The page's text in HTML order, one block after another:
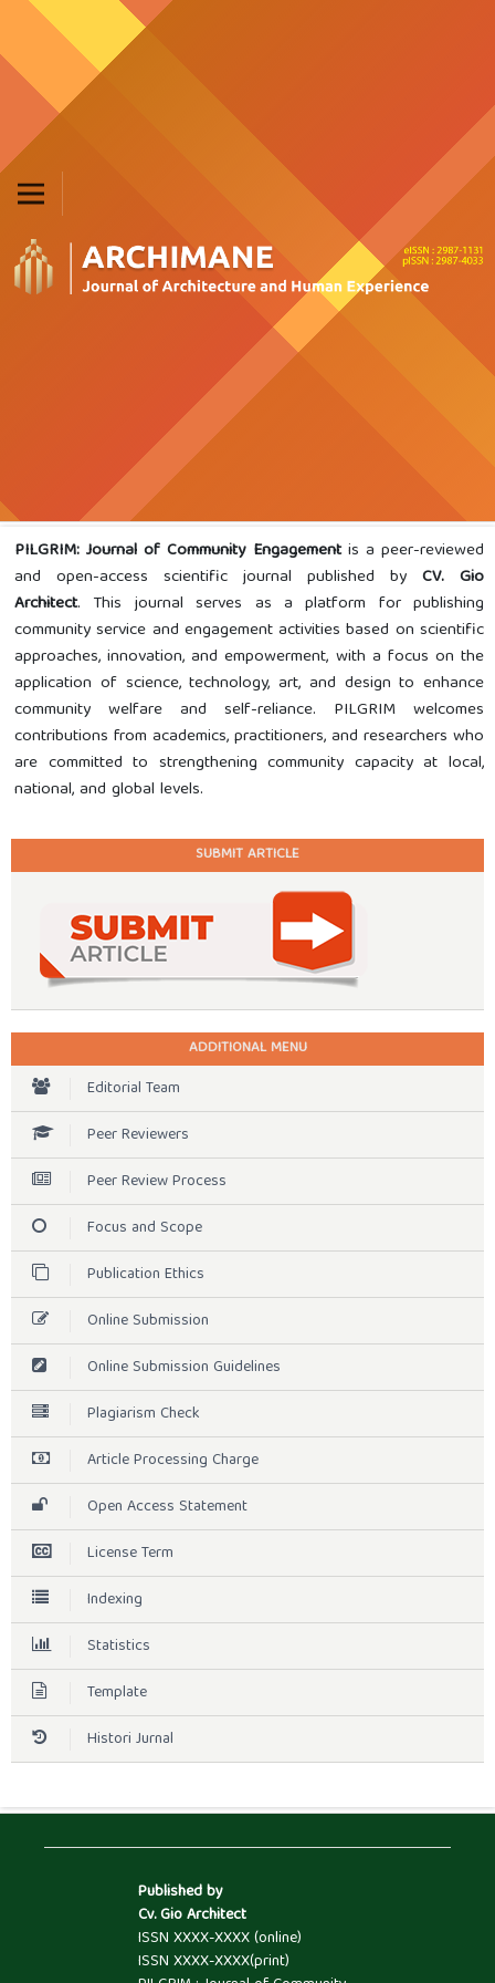
PILGRIM: Journal of Community Engagementis a peer-reviewed
and open-access scientific journal published by CV. Gio
Architect. This journal serves as a platform for publishing
community service and engagement activities based on scientific
approaches, innovation, and empowerment, with a focus on the
application of science, technology, art, and design to enhance
community welfare and self-reliance. PILGRIM welcomes
contributions from academics, practitioners, and researchers who
are committed to strengthening community capacity at local,
national, and global levels.
SUBMIT ARTICLE
ADDITIONAL MENU
Editorial Team
Peer Reviewers
Peer Review Process
Focus and Scope
Publication Ethics
Online Submission
Online Submission Guidelines
Plagiarism Check
Article Processing Charge
Open Access Statement
License Term
Indexing
Statistics
Template
Histori Jurnal
Published by
Cv. Gio Architect
ISSN XXXX-XXXX (online)
ISSN XXXX-XXXX(print)